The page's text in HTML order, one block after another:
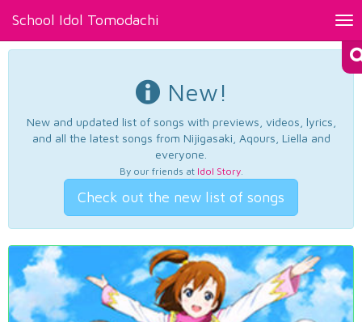
School Idol Tomodachi
New!
New and updated list of songs with previews, videos, lyrics,
and all the latest songs from Nijigasaki, Aqours, Liella and
everyone.
By our friends at Idol Story.
Check out the new list of songs